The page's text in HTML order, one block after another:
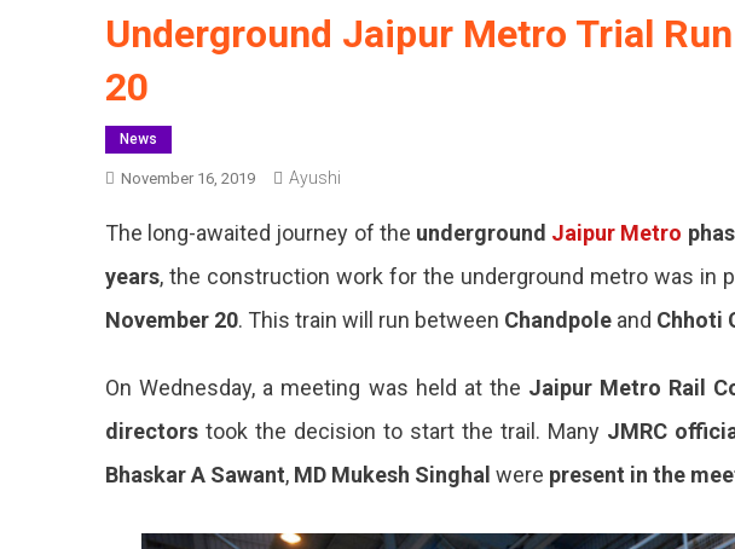
Underground Jaipur Metro Trial
20
News
November 16, 2019 Ayushi
The long-awaited journey of the underground Jaipur Metro
years, the construction work for the underground metro was in
November 20. This train will run between Chandpole and Chhoti
On Wednesday, a meeting was held at the Jaipur Metro Rail
directors took the decision to start the trail. Many JMRC
Bhaskar A Sawant, MD Mukesh Singhal were present in the